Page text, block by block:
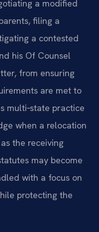
a modified
filing a
a contested
his Of Counsel
from ensuring
are met to
multi‑state practice
when a relocation
the receiving
may become
with a focus on
protecting the